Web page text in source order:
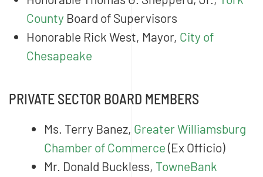
County Board of Supervisors
Honorable Rick West, Mayor, City of
Chesapeake
PRIVATE SECTOR BOARD MEMBERS
Ms. Terry Banez, Greater Williamsburg
Chamber of Commerce (Ex Officio)
Mr. Donald Buckless, TowneBank